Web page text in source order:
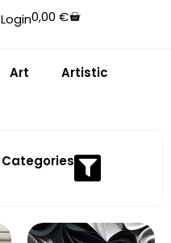
Login0,00€
Art Artistic
Categories